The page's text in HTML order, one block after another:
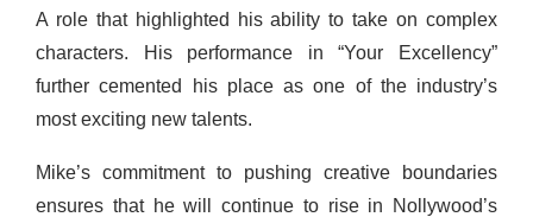
A role that highlighted his ability to take on complex
characters. His performance in “Your Excellency”
further cemented his place as one of the industry’s
most exciting new talents.
Mike’s commitment to pushing creative boundaries
ensures that he will continue to rise in Nollywood’s